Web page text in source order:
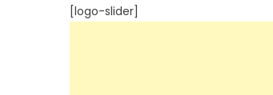
[logo-slider]